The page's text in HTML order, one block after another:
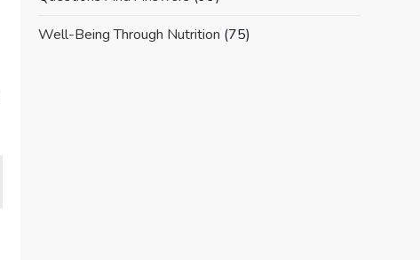
Well-Being Through Nutrition (75)